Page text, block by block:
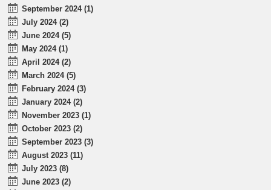
September 2024 (1)
July 2024 (2)
June 2024 (5)
May 2024 (1)
April 2024 (2)
March 2024 (5)
February 2024 (3)
January 2024 (2)
November 2023 (1)
October 2023 (2)
September 2023 (3)
August 2023 (11)
July 2023 (8)
June 2023 (2)